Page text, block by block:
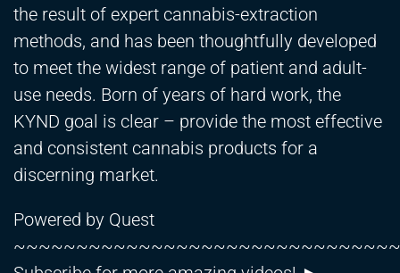
the result of expert cannabis-extraction
methods, and has been thoughtfully developed
to meet the widest range of patient and adult-
use needs. Born of years of hard work, the
KYND goal is clear – provide the most effective
and consistent cannabis products for a
discerning market.
Powered by Quest